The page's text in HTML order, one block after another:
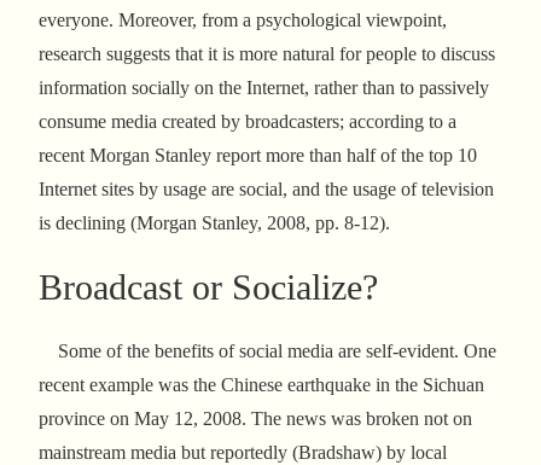
everyone. Moreover, from a psychological viewpoint,
research suggests that it is more natural for people to discuss
information socially on the Internet, rather than to passively
consume media created by broadcasters; according to a
recent Morgan Stanley report more than half of the top 10
Internet sites by usage are social, and the usage of television
is declining (Morgan Stanley, 2008, pp. 8-12).
Broadcast or Socialize?
Some of the benefits of social media are self-evident. One
recent example was the Chinese earthquake in the Sichuan
province on May 12, 2008. The news was broken not on
mainstream media but reportedly (Bradshaw) by local